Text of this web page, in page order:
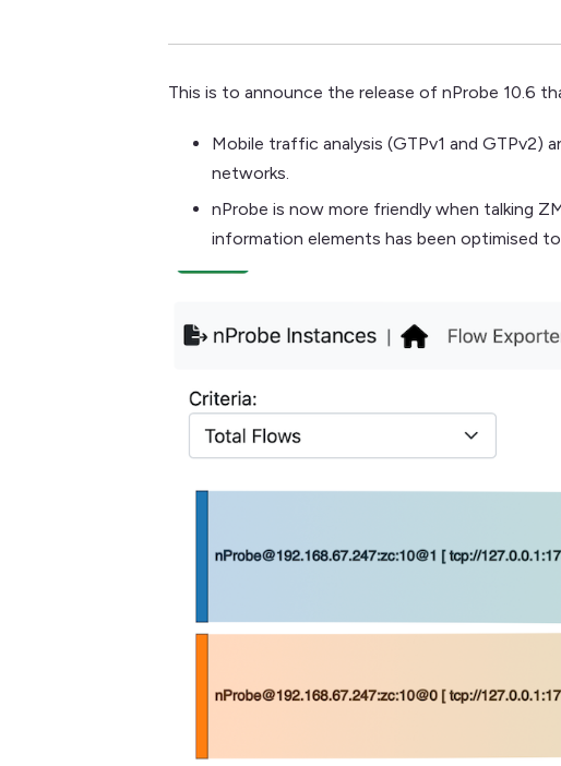
This is to announce the release of nProbe 10.6
Mobile traffic analysis (GTPv1 and
networks.
nProbe is now more friendly when talking
information elements has been optimised